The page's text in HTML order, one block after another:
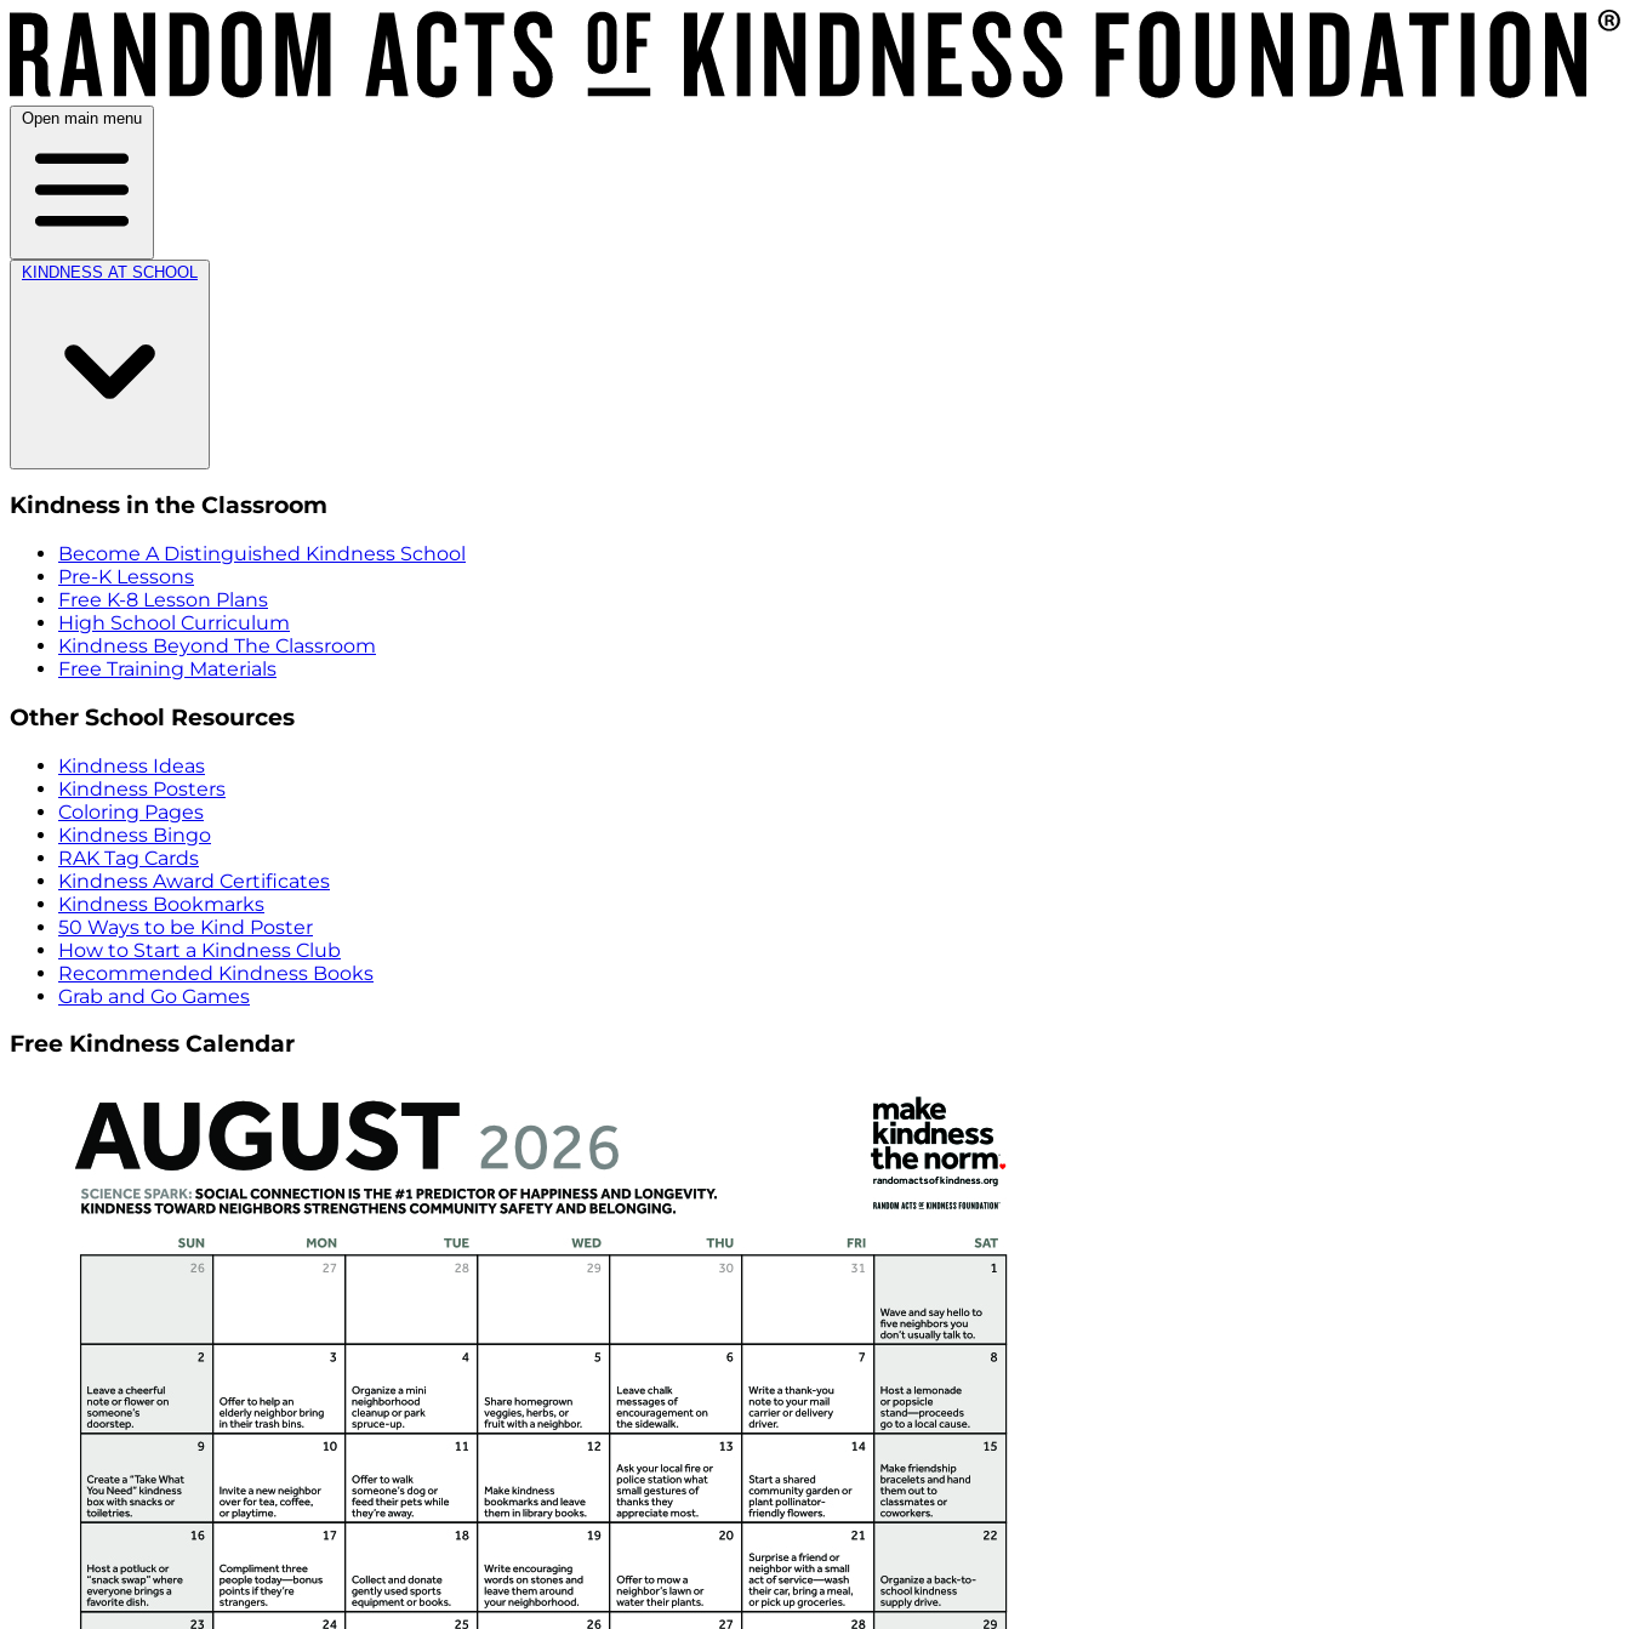
Open main menu
KINDNESS AT SCHOOL
Kindness in the Classroom
Become A Distinguished Kindness School
Pre-K Lessons
Free K-8 Lesson Plans
High School Curriculum
Kindness Beyond The Classroom
Free Training Materials
Other School Resources
Kindness Ideas
Kindness Posters
Coloring Pages
Kindness Bingo
RAK Tag Cards
Kindness Award Certificates
Kindness Bookmarks
50 Ways to be Kind Poster
How to Start a Kindness Club
Recommended Kindness Books
Grab and Go Games
Free Kindness Calendar